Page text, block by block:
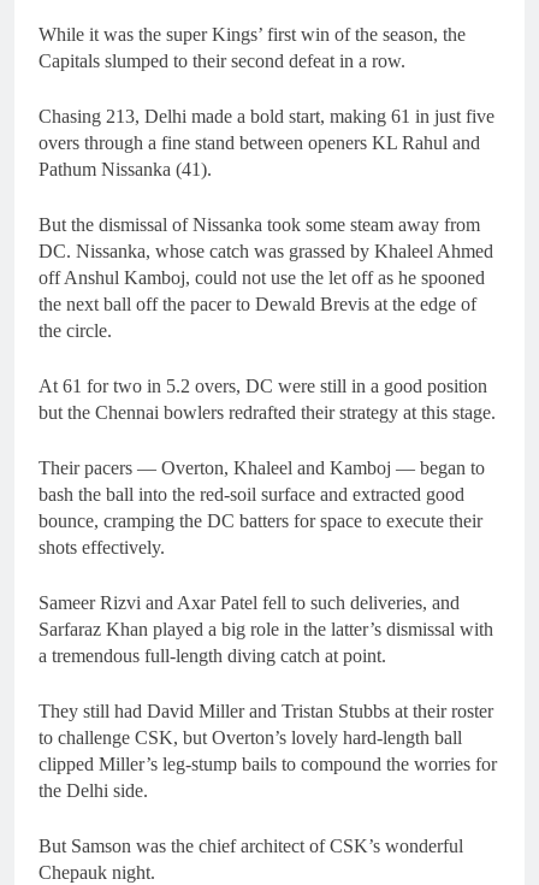
While it was the super Kings’ first win of the season, the
Capitals slumped to their second defeat in a row.
Chasing 213, Delhi made a bold start, making 61 in just five
overs through a fine stand between openers KL Rahul and
Pathum Nissanka (41).
But the dismissal of Nissanka took some steam away from
DC. Nissanka, whose catch was grassed by Khaleel Ahmed
off Anshul Kamboj, could not use the let off as he spooned
the next ball off the pacer to Dewald Brevis at the edge of
the circle.
At 61 for two in 5.2 overs, DC were still in a good position
but the Chennai bowlers redrafted their strategy at this stage.
Their pacers — Overton, Khaleel and Kamboj — began to
bash the ball into the red-soil surface and extracted good
bounce, cramping the DC batters for space to execute their
shots effectively.
Sameer Rizvi and Axar Patel fell to such deliveries, and
Sarfaraz Khan played a big role in the latter’s dismissal with
a tremendous full-length diving catch at point.
They still had David Miller and Tristan Stubbs at their roster
to challenge CSK, but Overton’s lovely hard-length ball
clipped Miller’s leg-stump bails to compound the worries for
the Delhi side.
But Samson was the chief architect of CSK’s wonderful
Chepauk night.